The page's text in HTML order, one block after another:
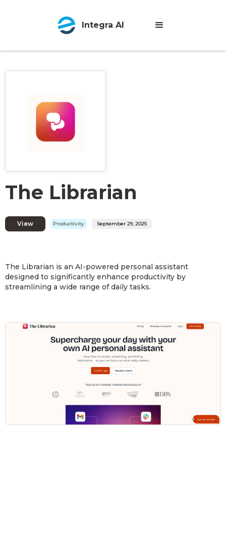
Integra AI
The Librarian
View Productivity September 29, 2025
The Librarian is an AI-powered personal assistant
designed to significantly enhance productivity by
streamlining a wide range of daily tasks.